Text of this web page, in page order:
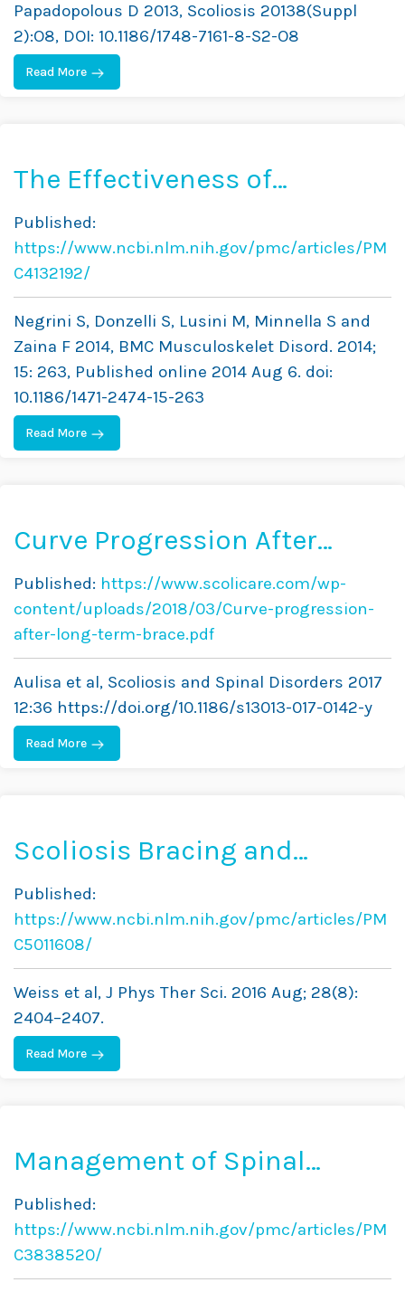
Papadopolous D 2013, Scoliosis 20138(Suppl
2):O8, DOI: 10.1186/1748-7161-8-S2-O8
Read More
The Effectiveness of
Combined Bracing and
Exercise in Adolescent
Idiopathic Scoliosis Based
on SRS and SOSORT Criteria:
A Prospective Study
Published:
https://www.ncbi.nlm.nih.gov/pmc/articles/PM
C4132192/
Negrini S, Donzelli S, Lusini M, Minnella S and
Zaina F 2014, BMC Musculoskelet Disord. 2014;
15: 263, Published online 2014 Aug 6. doi:
10.1186/1471-2474-15-263
Read More
Curve Progression After
Long-Term Brace Treatment
in Adolescent Idiopathic
Scoliosis: Comparative
Results Between Over and
Under 30 Cobb Degrees
Published: https://www.scolicare.com/wp-
content/uploads/2018/03/Curve-progression-
after-long-term-brace.pdf
Aulisa et al, Scoliosis and Spinal Disorders 2017
12:36 https://doi.org/10.1186/s13013-017-0142-y
Read More
Scoliosis Bracing and
Exercise for Pain
Management in Adults—A
Case Report
Published:
https://www.ncbi.nlm.nih.gov/pmc/articles/PM
C5011608/
Weiss et al, J Phys Ther Sci. 2016 Aug; 28(8):
2404–2407.
Read More
Management of Spinal
Deformity in Cerebral Palsy:
Conservative Treatment
Published:
https://www.ncbi.nlm.nih.gov/pmc/articles/PM
C3838520/